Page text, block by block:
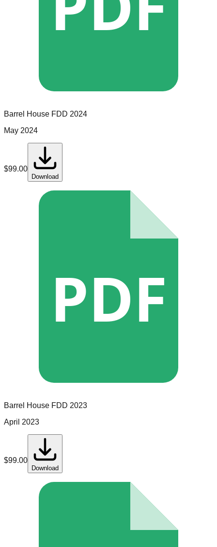
Barrel House FDD 2024
May 2024
$99.00
Download
PDF
Barrel House FDD 2023
April 2023
$99.00
Download